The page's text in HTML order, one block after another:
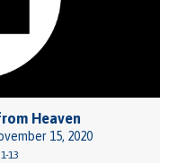
Heaven
15, 2020
13